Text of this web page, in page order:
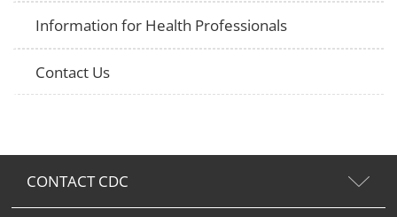
Information for Health Professionals
Contact Us
CONTACT CDC